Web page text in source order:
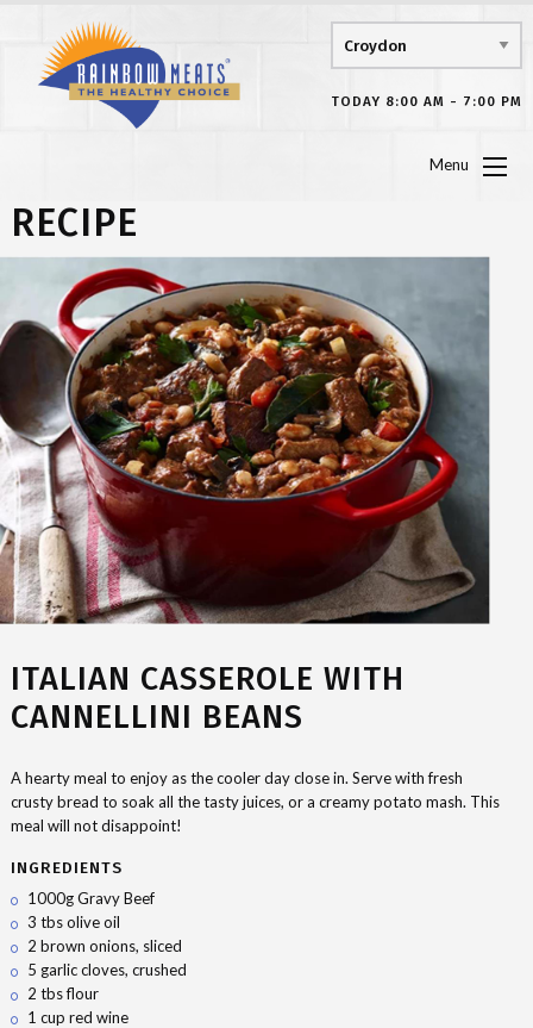
TODAY 8:00 AM - 7:00 PM
Menu
RECIPE
ITALIAN CASSEROLE WITH
CANNELLINI BEANS
A hearty meal to enjoy as the cooler day close in. Serve with fresh
crusty bread to soak all the tasty juices, or a creamy potato mash. This
meal will not disappoint!
INGREDIENTS
1000g Gravy Beef
3 tbs olive oil
2 brown onions, sliced
5 garlic cloves, crushed
2 tbs flour
1 cup red wine